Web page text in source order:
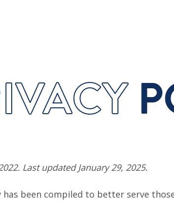
Last updated January 29, 2025.
has been compiled to better serve